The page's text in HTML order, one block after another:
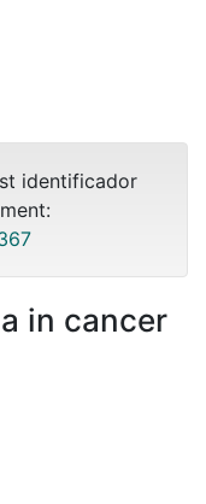
identificador
in cancer